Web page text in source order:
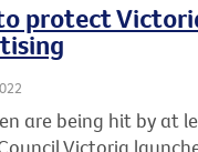
protect
are being hit by at
Victoria